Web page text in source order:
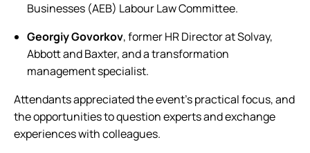
Businesses (AEB) Labour Law Committee.
Georgiy Govorkov, former HR Director at Solvay,
Abbott and Baxter, and a transformation
management specialist.
Attendants appreciated the event’s practical focus, and
the opportunities to question experts and exchange
experiences with colleagues.